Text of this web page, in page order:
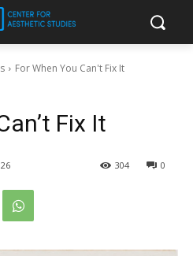
For When You Can't Fix It
Fix It
0
304